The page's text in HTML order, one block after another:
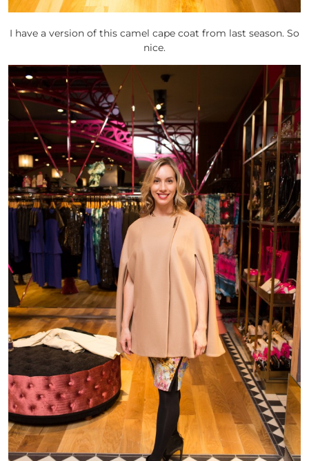
I have a version of this camel cape coat from last season. So
nice.